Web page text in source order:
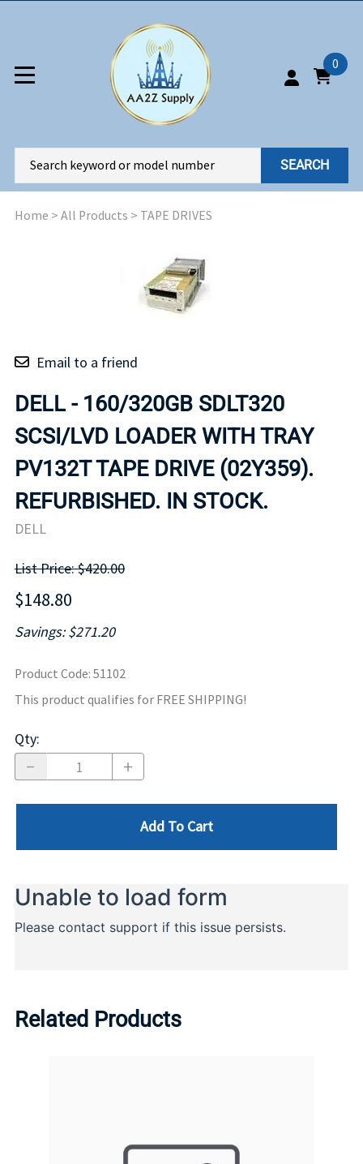
0
SEARCH
Home > All Products > TAPE DRIVES
Email to a friend
DELL - 160/320GB SDLT320
SCSI/LVD LOADER WITH TRAY
PV132T TAPE DRIVE (02Y359).
REFURBISHED. IN STOCK.
DELL
List Price: $420.00
$148.80
Savings: $271.20
Product Code: 51102
This product qualifies for FREE SHIPPING!
Qty:
Add To Cart
Related Products